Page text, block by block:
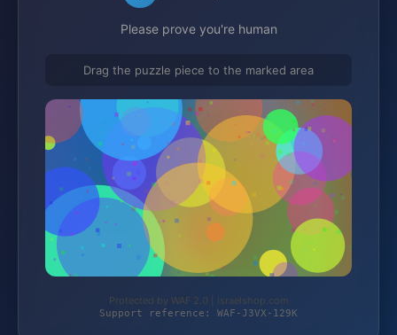
Please prove you're human
Drag the puzzle piece to the marked area
Protected by WAF 2.0 | israelshop.com
Support reference: WAF-J3VX-129K